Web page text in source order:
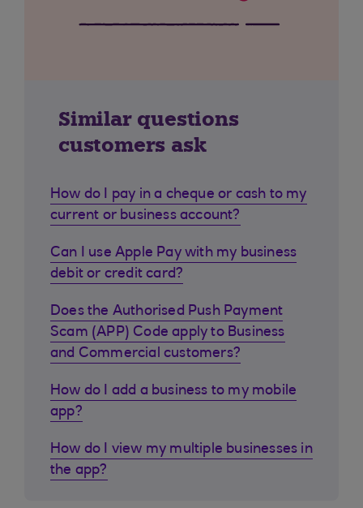
Similar questions
customers ask
How do I pay in a cheque or cash to my
current or business account?
Can I use Apple Pay with my business
debit or credit card?
Does the Authorised Push Payment
Scam (APP) Code apply to Business
and Commercial customers?
How do I add a business to my mobile
app?
How do I view my multiple businesses in
the app?